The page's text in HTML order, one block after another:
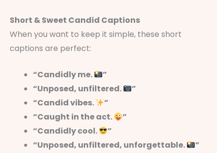
Short & Sweet Candid Captions
When you want to keep it simple, these short
captions are perfect:
“Candidly me.
”
“Unposed, unfiltered.
”
“Candid vibes.
”
“Caught in the act.
”
“Candidly cool.
”
“Unposed, unfiltered, unforgettable.
”